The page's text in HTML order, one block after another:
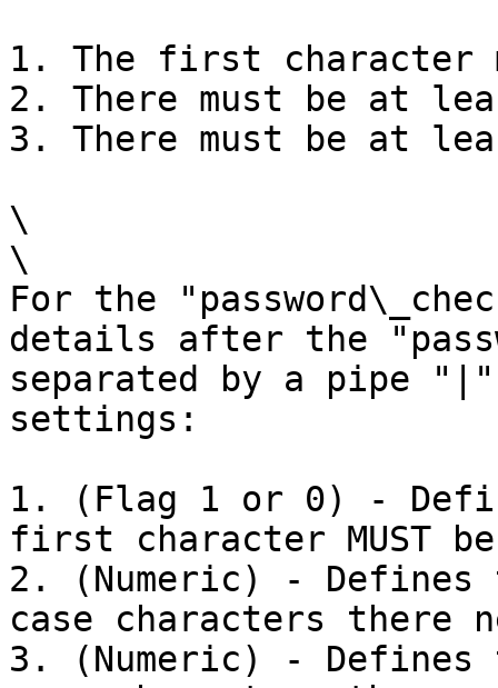
1. The first character
2. There must be at
3. There must be at
\
\
For the
details after the
separated by a pipe
settings:
1. (Flag 1 or 0) -
first character MUST
2. (Numeric) - Defines
case characters there
3. (Numeric) - Defines